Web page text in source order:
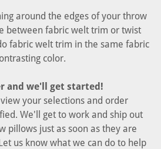
around the edges of your throw
between fabric welt trim or twist
fabric welt trim in the same fabric
color.
and we'll get started!
your selections and order
We'll get to work and ship out
pillows just as soon as they are
us know what we can do to help